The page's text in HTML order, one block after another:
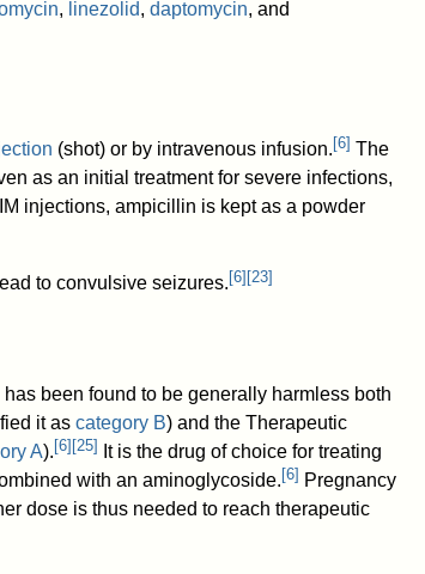
, linezolid, daptomycin, and
(shot) or by intravenous infusion. [6] The
as an initial treatment for severe infections,
injections, ampicillin is kept as a powder
to convulsive seizures. [6] [23]
has been found to be generally harmless both
it as category B) and the Therapeutic
A). [6] [25]
It is the drug of choice for treating
with an aminoglycoside. [6] Pregnancy
dose is thus needed to reach therapeutic